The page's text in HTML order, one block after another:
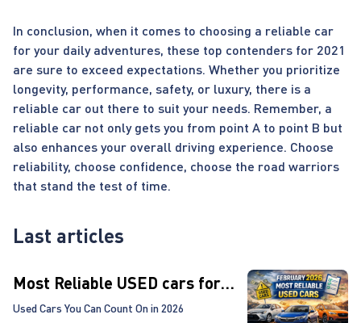
In conclusion, when it comes to choosing a reliable car
for your daily adventures, these top contenders for 2021
are sure to exceed expectations. Whether you prioritize
longevity, performance, safety, or luxury, there is a
reliable car out there to suit your needs. Remember, a
reliable car not only gets you from point A to point B but
also enhances your overall driving experience. Choose
reliability, choose confidence, choose the road warriors
that stand the test of time.
Last articles
Most Reliable USED cars for
2026!
Used Cars You Can Count On in 2026